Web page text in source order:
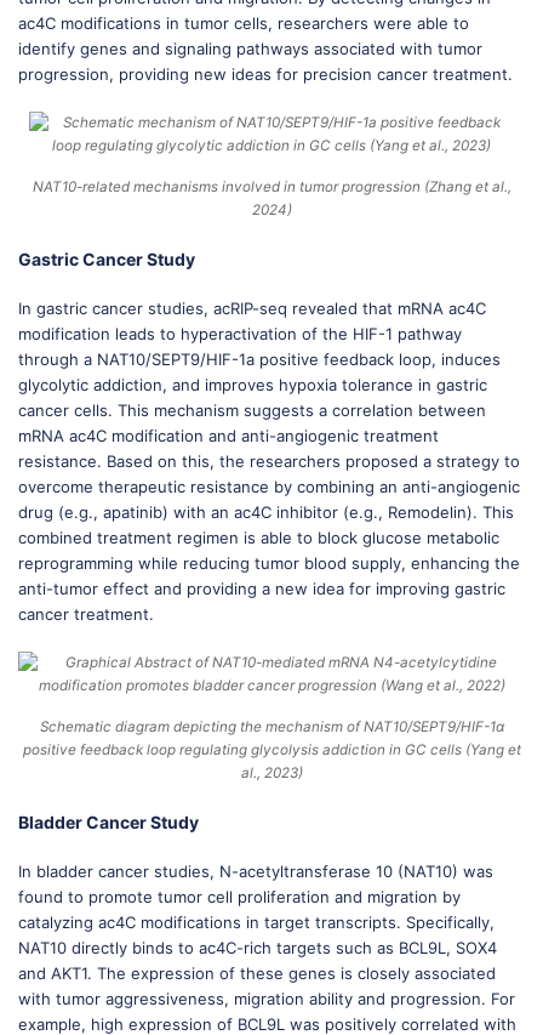
ac4C modifications in tumor cells, researchers were able to
identify genes and signaling pathways associated with tumor
progression, providing new ideas for precision cancer treatment.
NAT10-related mechanisms involved in tumor progression (Zhang et al.,
2024)
Gastric Cancer Study
In gastric cancer studies, acRIP-seq revealed that mRNA ac4C
modification leads to hyperactivation of the HIF-1 pathway
through a NAT10/SEPT9/HIF-1a positive feedback loop, induces
glycolytic addiction, and improves hypoxia tolerance in gastric
cancer cells. This mechanism suggests a correlation between
mRNA ac4C modification and anti-angiogenic treatment
resistance. Based on this, the researchers proposed a strategy to
overcome therapeutic resistance by combining an anti-angiogenic
drug (e.g., apatinib) with an ac4C inhibitor (e.g., Remodelin). This
combined treatment regimen is able to block glucose metabolic
reprogramming while reducing tumor blood supply, enhancing the
anti-tumor effect and providing a new idea for improving gastric
cancer treatment.
Schematic diagram depicting the mechanism of NAT10/SEPT9/HIF-1α
positive feedback loop regulating glycolysis addiction in GC cells (Yang et
al., 2023)
Bladder Cancer Study
In bladder cancer studies, N-acetyltransferase 10 (NAT10) was
found to promote tumor cell proliferation and migration by
catalyzing ac4C modifications in target transcripts. Specifically,
NAT10 directly binds to ac4C-rich targets such as BCL9L, SOX4
and AKT1. The expression of these genes is closely associated
with tumor aggressiveness, migration ability and progression. For
example, high expression of BCL9L was positively correlated with